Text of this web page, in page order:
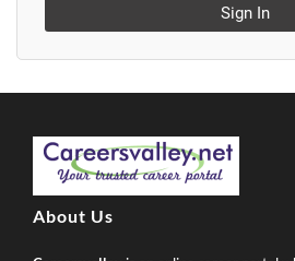
Sign In
About Us